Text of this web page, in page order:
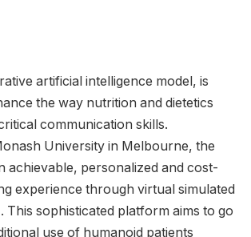
artificial intelligence model, is
the way nutrition and dietetics
communication skills.
University in Melbourne, the
achievable, personalized and cost-
experience through virtual simulated
This sophisticated platform aims to go
use of humanoid patients